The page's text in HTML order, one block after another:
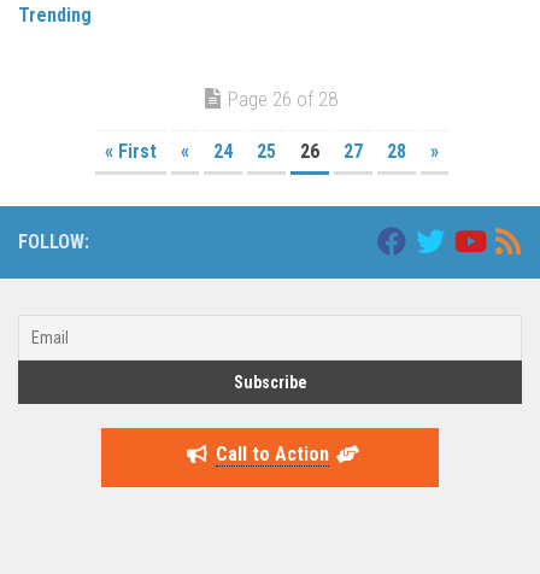
Trending
Page 26 of 28
« First « 24 25 26 27 28 »
FOLLOW:
Call to Action